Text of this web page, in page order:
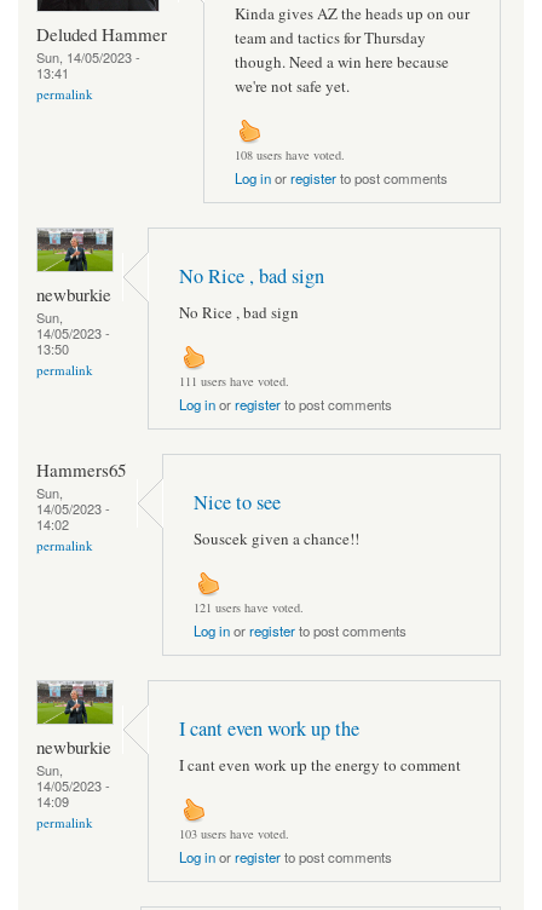
Deluded Hammer
Sun, 14/05/2023 -
13:41
permalink
Kinda gives AZ the heads up on our
team and tactics for Thursday
though. Need a win here because
we're not safe yet.
108 users have voted.
Log inorregisterto post comments
newburkie
Sun,
14/05/2023 -
13:50
permalink
No Rice , bad sign
No Rice , bad sign
111 users have voted.
Log inorregisterto post comments
Hammers65
Sun,
14/05/2023 -
14:02
permalink
Nice to see
Souscek given a chance!!
121 users have voted.
Log inorregisterto post comments
newburkie
Sun,
14/05/2023 -
14:09
permalink
I cant even work up the
I cant even work up the energy to comment
103 users have voted.
Log inorregisterto post comments